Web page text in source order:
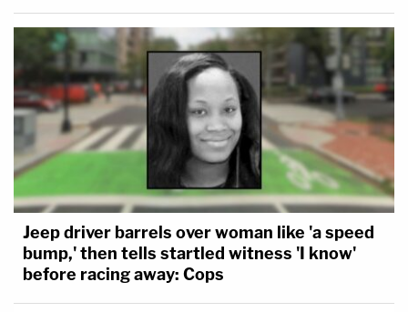
Jeep driver barrels over woman like 'a speed
bump,' then tells startled witness 'I know'
before racing away: Cops